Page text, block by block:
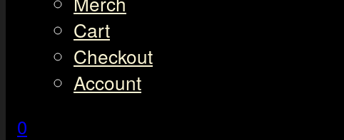
Cart
Checkout
Account
0